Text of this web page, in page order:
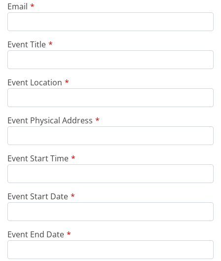
Email
Event Title
Event Location
Event Physical Address
Event Start Time
Event Start Date
Event End Date